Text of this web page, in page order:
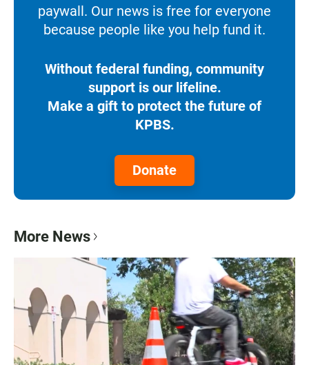
paywall. Our news is free for everyone
because people like you help fund it.
Without federal funding, community
support is our lifeline.
Make a gift to protect the future of
KPBS.
Donate
More News